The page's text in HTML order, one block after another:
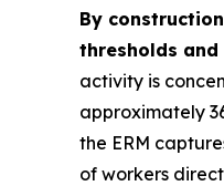
By
thresholds
activity is
approximately
the ERM
of workers